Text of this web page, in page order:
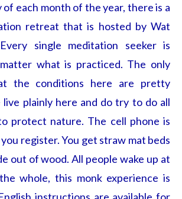
each month of the year, there is a
retreat that is hosted by Wat
single meditation seeker is
what is practiced. The only
the conditions here are pretty
live plainly here and do try to do all
protect nature. The cell phone is
register. You get straw mat beds
out of wood. All people wake up at
whole, this monk experience is